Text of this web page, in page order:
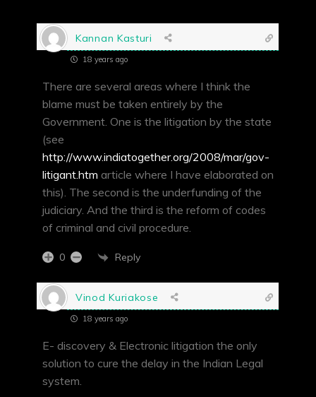
Kannan Kasturi
18 years ago
There are several areas where I think the
blame must be taken entirely by the
Government. One is the litigation by the state
(see
http://www.indiatogether.org/2008/mar/gov-
litigant.htm article where I have elaborated on
this). The second is the underfunding of the
judiciary. And the third is the reform of codes
of criminal and civil procedure.
0 Reply
Vinod Kuriakose
18 years ago
E- discovery & Electronic litigation the only
solution to cure the delay in the Indian Legal
system.